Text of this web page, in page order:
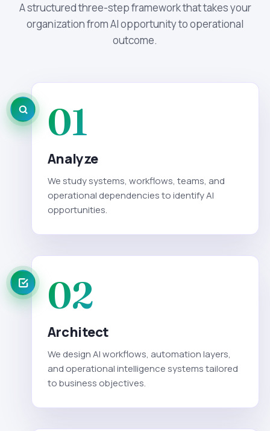
A structured three-step framework that takes your
organization from AI opportunity to operational
outcome.
01
Analyze
We study systems, workflows, teams, and
operational dependencies to identify AI
opportunities.
02
Architect
We design AI workflows, automation layers,
and operational intelligence systems tailored
to business objectives.